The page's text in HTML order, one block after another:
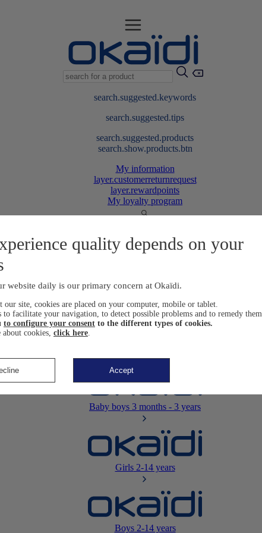
search.suggested.keywords
search.suggested.tips
search.suggested.products
search.show.products.btn
My information
layer.customerreturnrequest
layer.rewardpoints
My loyalty program
Newborn0-12 months
Baby boys 3 months - 3 years
Girls2-14 years
Boys2-14 years
quality depends on your
website daily is our primary concern at Okaïdi.
our site, cookies are placed on your computer, mobile or tablet.
to facilitate your navigation, to detect possible problems and to remedy them.
to configure your consent to the different types of cookies.
cookies, click here
Accept